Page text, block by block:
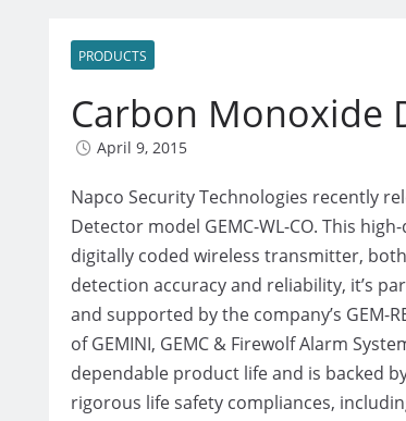
PRODUCTS
Carbon Monoxide
April 9, 2015
Napco Security Technologies recently
Detector model GEMC-WL-CO. This
digitally coded wireless transmitter,
detection accuracy and reliability, it’s
and supported by the company’s GEM-
of GEMINI, GEMC & Firewolf Alarm
dependable product life and is backed
rigorous life safety compliances,